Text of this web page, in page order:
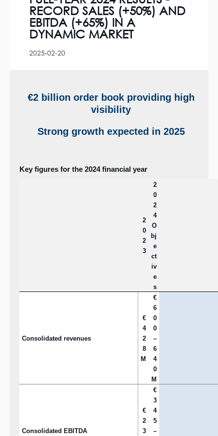
RECORD SALES (+50%) AND
EBITDA (+65%) IN A
DYNAMIC MARKET
2025-02-20
€2 billion order book providing high
visibility
Strong growth expected in 2025
Key figures for the 2024 financial year
2
0
2
3
2
0
2
4
O
bj
e
ct
iv
e
s
Consolidated revenues
€
4
2
8
M
€
6
0
0
–
6
4
0
M
Consolidated EBITDA
€
2
3
€
3
4
5
–